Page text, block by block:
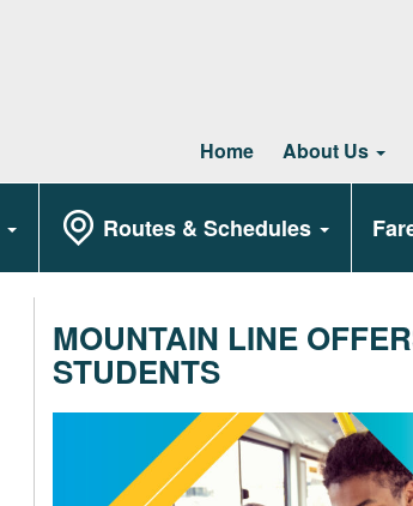
Home About Us
Routes & Schedules
MOUNTAIN LINE
STUDENTS